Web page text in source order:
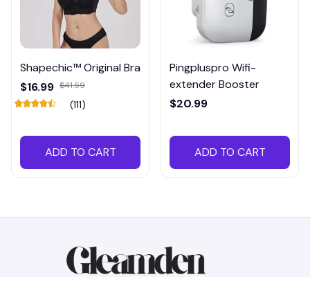
Shapechic™ Original Bra
$16.99 $41.59
(111)
ADD TO CART
Pingpluspro Wifi-
extender Booster
$20.99
ADD TO CART